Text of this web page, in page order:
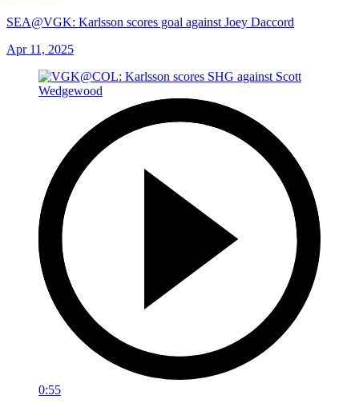
SEA@VGK: Karlsson scores goal against Joey Daccord
Apr 11, 2025
0:55